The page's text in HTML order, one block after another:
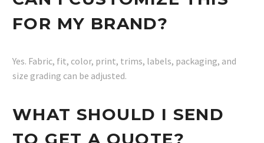
FOR MY BRAND?
Yes. Fabric, fit, color, print, trims, labels, packaging, and
size grading can be adjusted.
WHAT SHOULD I SEND
TO GET A QUOTE?